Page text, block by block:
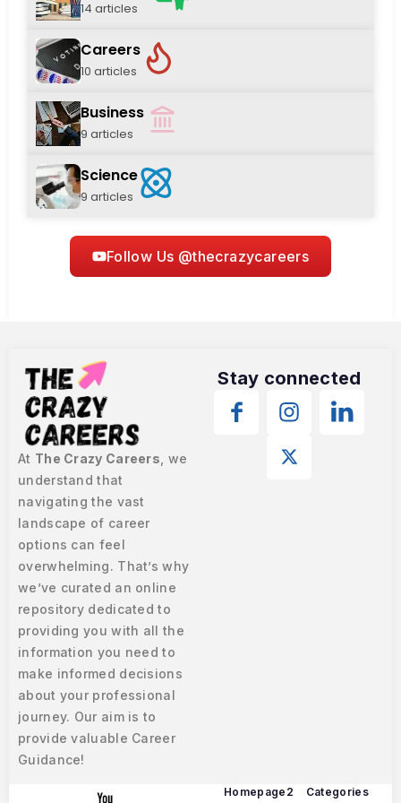
14 articles
Careers
10 articles
Business
9 articles
Science
9 articles
Follow Us @thecrazycareers
At The Crazy Careers , we
understand that
navigating the vast
landscape of career
options can feel
overwhelming. That’s why
we’ve curated an online
repository dedicated to
providing you with all the
information you need to
make informed decisions
about your professional
journey. Our aim is to
provide valuable Career
Guidance!
Stay connected
Homepage2 Categories